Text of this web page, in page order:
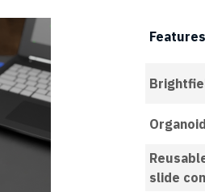
Features
slide